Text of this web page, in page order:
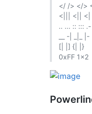
</ /> </>
<||| <||
.. ... :: :::
__ -| _|_
[| |] {| |}
0xFF 1x2